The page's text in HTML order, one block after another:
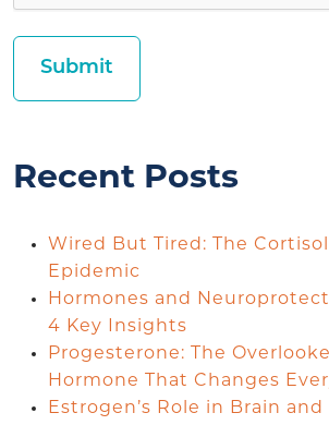
Recent Posts
Wired But Tired: The
Epidemic
Hormones and
4 Key Insights
Progesterone: The
Hormone That Changes
Estrogen’s Role in Brain